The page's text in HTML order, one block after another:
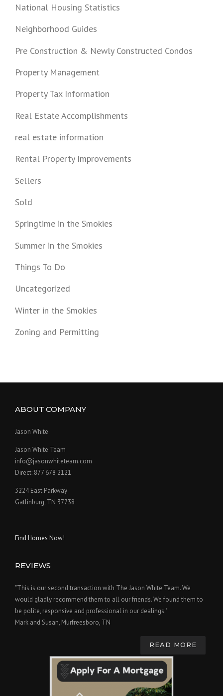
National Housing Statistics
Neighborhood Guides
Pre Construction & Newly Constructed Condos
Property Management
Property Tax Information
Real Estate Accomplishments
real estate information
Rental Property Improvements
Sellers
Sold
Springtime in the Smokies
Summer in the Smokies
Things To Do
Uncategorized
Winter in the Smokies
Zoning and Permitting
ABOUT COMPANY
Jason White
Jason White Team
info@jasonwhiteteam.com
Direct: 877 678 2121
3224 East Parkway
Gatlinburg, TN 37738
Find Homes Now!
REVIEWS
"This is our second transaction with The Jason White Team. We
would gladly recommend them to all our friends. We found them to
be polite, responsive and professional in our dealings."
Mark and Susan, Murfreesboro, TN
READ MORE